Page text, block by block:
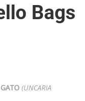
Bags
(UNCARIA